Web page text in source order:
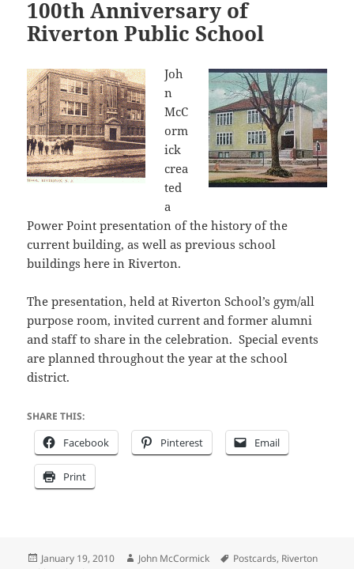
100th Anniversary of
Riverton Public School
Joh
n
McC
orm
ick
crea
ted
a
Power Point presentation of the history of the
current building, as well as previous school
buildings here in Riverton.
The presentation, held at Riverton School’s gym/all
purpose room, invited current and former alumni
and staff to share in the celebration. Special events
are planned throughout the year at the school
district.
SHARE THIS:
Facebook Pinterest Email
Print
Posted
January 19, 2010 Author
John McCormick Tags
Postcards, Riverton